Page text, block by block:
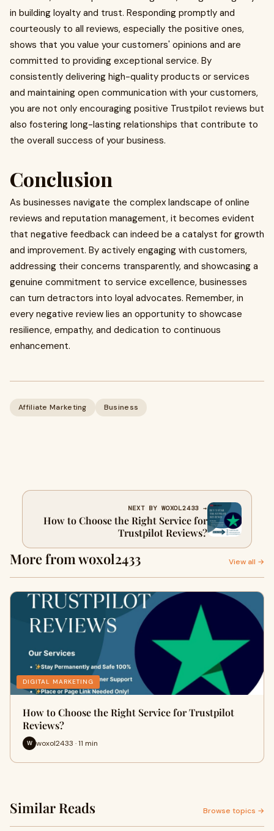
in building loyalty and trust. Responding promptly and
courteously to all reviews, especially the positive ones,
shows that you value your customers' opinions and are
committed to providing exceptional service. By
consistently delivering high-quality products or services
and maintaining open communication with your customers,
you are not only encouraging positive Trustpilot reviews but
also fostering long-lasting relationships that contribute to
the overall success of your business.
Conclusion
As businesses navigate the complex landscape of online
reviews and reputation management, it becomes evident
that negative feedback can indeed be a catalyst for growth
and improvement. By actively engaging with customers,
addressing their concerns transparently, and showcasing a
genuine commitment to service excellence, businesses
can turn detractors into loyal advocates. Remember, in
every negative review lies an opportunity to showcase
resilience, empathy, and dedication to continuous
enhancement.
Affiliate Marketing Business
NEXT BY WOXOL2433 →
How to Choose the Right Service for
Trustpilot Reviews?
More from woxol2433 View all →
DIGITAL MARKETING
How to Choose the Right Service for Trustpilot
Reviews?
W woxol2433 · 11 min
Similar Reads Browse topics →